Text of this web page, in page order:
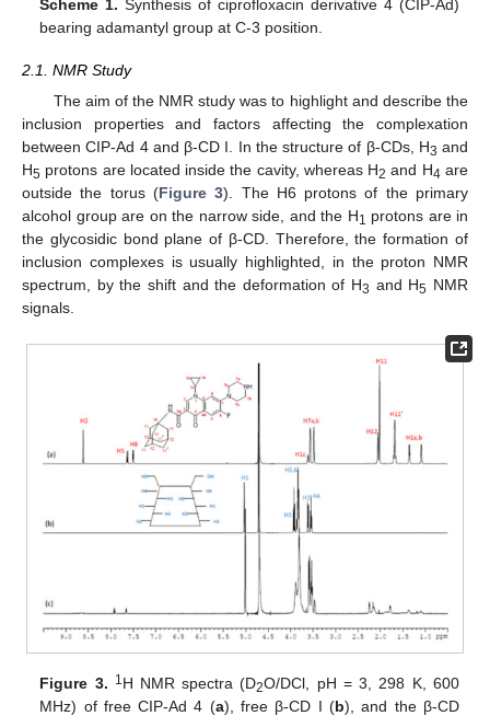
Scheme 1. Synthesis of ciprofloxacin derivative 4 (CIP-Ad)
bearing adamantyl group at C-3 position.
2.1. NMR Study
The aim of the NMR study was to highlight and describe the
inclusion properties and factors affecting the complexation
between CIP-Ad 4 and β-CD I. In the structure of β-CDs, H3 and
H5 protons are located inside the cavity, whereas H2 and H4 are
outside the torus (Figure 3). The H6 protons of the primary
alcohol group are on the narrow side, and the H1 protons are in
the glycosidic bond plane of β-CD. Therefore, the formation of
inclusion complexes is usually highlighted, in the proton NMR
spectrum, by the shift and the deformation of H3 and H5 NMR
signals.
Figure 3. 1 H NMR spectra (D2O/DCl, pH = 3, 298 K, 600
MHz) of free CIP-Ad 4 (a), free β-CD I (b), and the β-CD